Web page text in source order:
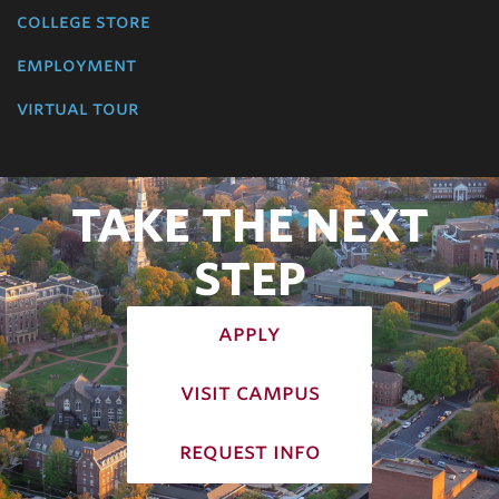
college store
employment
virtual tour
TAKE THE NEXT
STEP
apply
visit campus
request info